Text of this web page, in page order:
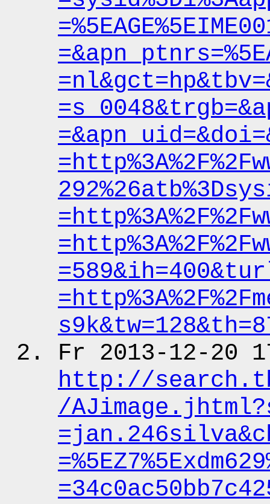
=&apn_ptnrs
=nl&gct=hp&tbv
=s_0048&trgb
=&apn_uid=&doi
=589&ih
s9k&tw=128&th
Fr 2013-12-20
http://
/